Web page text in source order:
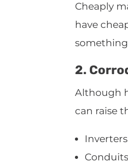
Cheaply
have
2.
Although
can raise